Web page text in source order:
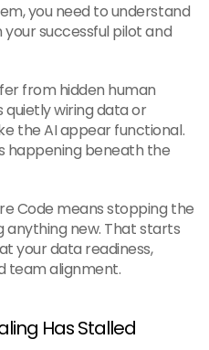
you need to understand
successful pilot and
from hidden human
quietly wiring data or
the AI appear functional.
happening beneath the
Code means stopping the
anything new. That starts
your data readiness,
team alignment.
Has Stalled